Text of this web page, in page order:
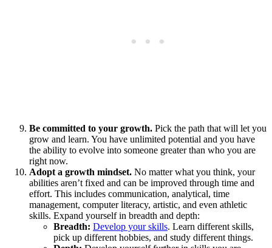
Be committed to your growth. Pick the path that will let you
grow and learn. You have unlimited potential and you have
the ability to evolve into someone greater than who you are
right now.
Adopt a growth mindset. No matter what you think, your
abilities aren’t fixed and can be improved through time and
effort. This includes communication, analytical, time
management, computer literacy, artistic, and even athletic
skills. Expand yourself in breadth and depth:
Breadth: Develop your skills. Learn different skills,
pick up different hobbies, and study different things.